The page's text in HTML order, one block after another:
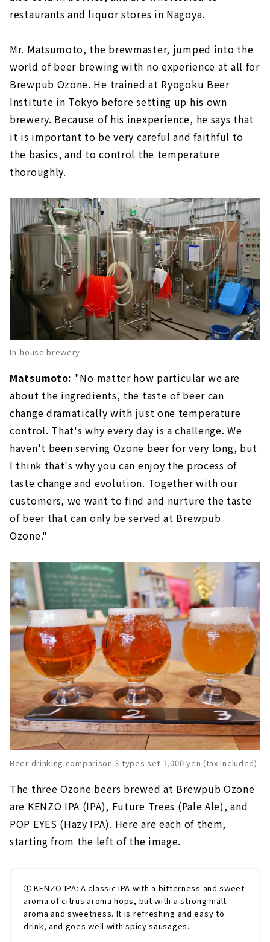
restaurants and liquor stores in Nagoya.
Mr. Matsumoto, the brewmaster, jumped into the
world of beer brewing with no experience at all for
Brewpub Ozone. He trained at Ryogoku Beer
Institute in Tokyo before setting up his own
brewery. Because of his inexperience, he says that
it is important to be very careful and faithful to
the basics, and to control the temperature
thoroughly.
In-house brewery
Matsumoto: "No matter how particular we are
about the ingredients, the taste of beer can
change dramatically with just one temperature
control. That's why every day is a challenge. We
haven't been serving Ozone beer for very long, but
I think that's why you can enjoy the process of
taste change and evolution. Together with our
customers, we want to find and nurture the taste
of beer that can only be served at Brewpub
Ozone."
Beer drinking comparison 3 types set 1,000 yen (tax included)
The three Ozone beers brewed at Brewpub Ozone
are KENZO IPA (IPA), Future Trees (Pale Ale), and
POP EYES (Hazy IPA). Here are each of them,
starting from the left of the image.
① KENZO IPA: A classic IPA with a bitterness and sweet
aroma of citrus aroma hops, but with a strong malt
aroma and sweetness. It is refreshing and easy to
drink, and goes well with spicy sausages.